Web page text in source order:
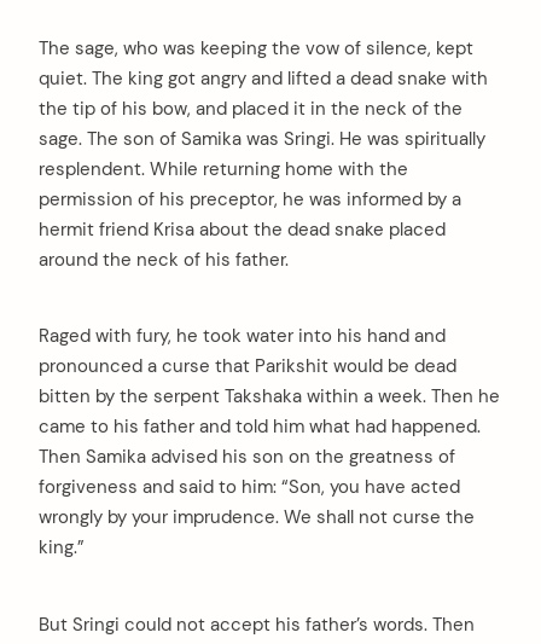
The sage, who was keeping the vow of silence, kept
quiet. The king got angry and lifted a dead snake with
the tip of his bow, and placed it in the neck of the
sage. The son of Samika was Sringi. He was spiritually
resplendent. While returning home with the
permission of his preceptor, he was informed by a
hermit friend Krisa about the dead snake placed
around the neck of his father.
Raged with fury, he took water into his hand and
pronounced a curse that Parikshit would be dead
bitten by the serpent Takshaka within a week. Then he
came to his father and told him what had happened.
Then Samika advised his son on the greatness of
forgiveness and said to him: “Son, you have acted
wrongly by your imprudence. We shall not curse the
king.”
But Sringi could not accept his father’s words. Then